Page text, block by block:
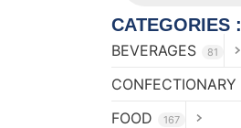
CATEGORIES :
BEVERAGES 81
CONFECTIONARY
FOOD 167